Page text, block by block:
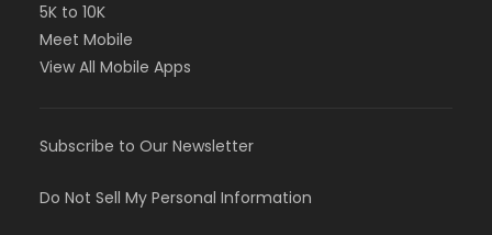
5K to 10K
Meet Mobile
View All Mobile Apps
Subscribe to Our Newsletter
Do Not Sell My Personal Information